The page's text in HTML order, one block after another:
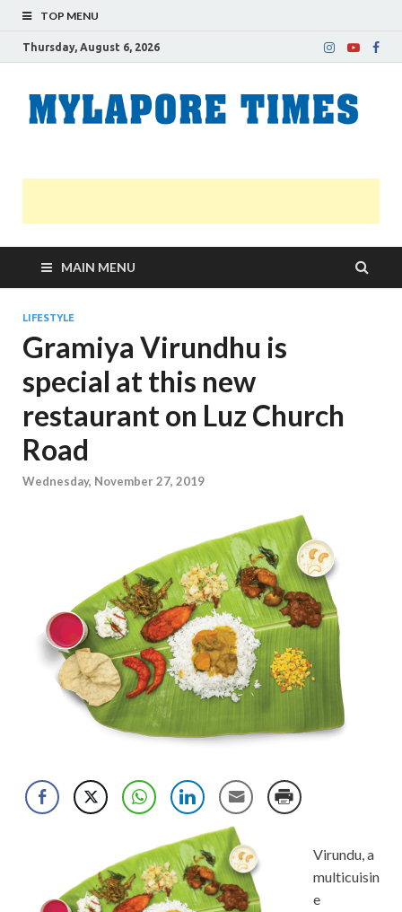
TOP MENU
Thursday, August 6, 2026
MAIN MENU
LIFESTYLE
Gramiya Virundhu is
special at this new
restaurant on Luz Church
Road
Wednesday, November 27, 2019
Virundu, a
multicuisin
e